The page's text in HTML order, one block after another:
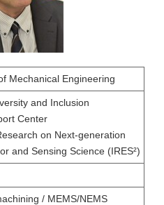
Mechanical Engineering
and Inclusion
Center
on Next-generation
and Sensing Science (IRES²)
/ MEMS/NEMS